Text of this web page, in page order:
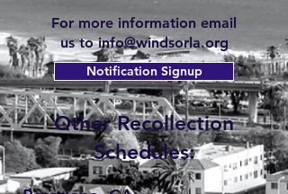
For more information email
us toinfo@windsorla.org
Notification Signup
Other Recollection
Schedules: